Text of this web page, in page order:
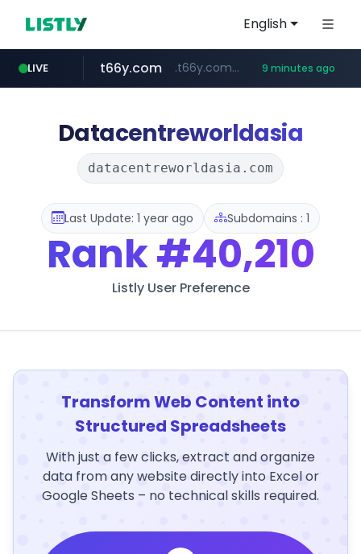
English
LIVE
shein.com **.shein.com/**************************
t66y.com .t66y.com/********/*****... 9 minutes ago
screener.in www.screener.in/*******/*****...
careerlauncher.com ******.careerlauncher.com/***/*****...
youtube.com www.youtube.com/*****
Datacentreworldasia
datacentreworldasia.com
Last Update: 1 year ago Subdomains : 1
Rank#40,210
Listly User Preference
Transform Web Content into
Structured Spreadsheets
With just a few clicks, extract and organize
data from any website directly into Excel or
Google Sheets – no technical skills required.